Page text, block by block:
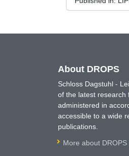
About DROPS
Schloss Dagstuhl -
of the latest research
administered in
accessible to a wide
publications.
More about DROPS